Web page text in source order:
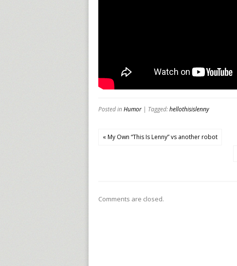
Posted inHumor | Tagged:hellothisislenny
« My Own “This Is Lenny” vs another robot
Comments are closed.